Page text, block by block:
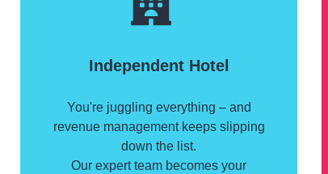
Independent Hotel
You're juggling everything – and
revenue management keeps slipping
down the list.
Our expert team becomes your